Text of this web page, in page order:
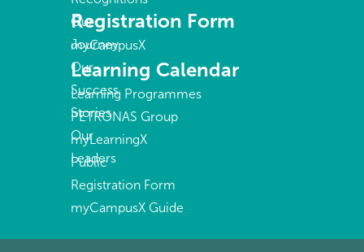
Our
Journey
Our
Success
Stories
Our
Leaders
Registration Form
myCampusX
Learning Calendar
Learning Programmes
PETRONAS Group
myLearningX
Public
Registration Form
myCampusX Guide